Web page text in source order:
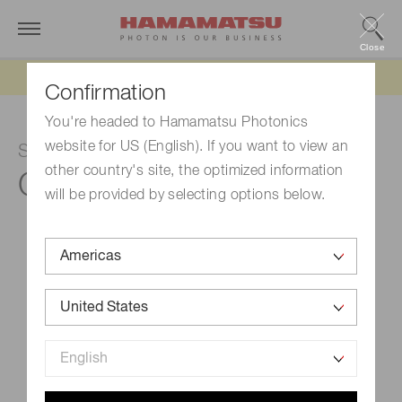
Confirmation
You're headed to Hamamatsu Photonics
website for US (English). If you want to view an
other country's site, the optimized information
will be provided by selecting options below.
Close
SPAD module
C11202-100